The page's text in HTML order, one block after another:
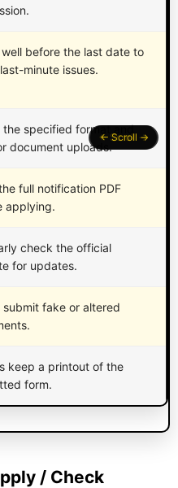
before the last date to
minute issues.
the specified format and
document uploads.
full notification PDF
applying.
check the official
for updates.
submit fake or altered
keep a printout of the
form.
/ Check